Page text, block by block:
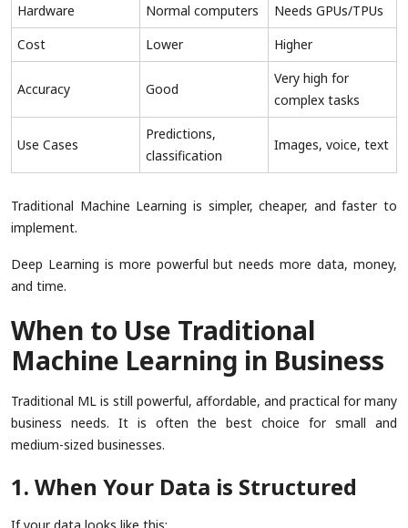
Hardware
Normal computers
Needs GPUs/TPUs
Cost
Lower Higher
Accuracy Good
Very high for
complex tasks
Use Cases
Predictions,
classification
Images, voice, text
Traditional Machine Learning is simpler, cheaper, and faster to
implement.
Deep Learning is more powerful but needs more data, money,
and time.
When to Use Traditional
Machine Learning in Business
Traditional ML is still powerful, affordable, and practical for many
business needs. It is often the best choice for small and
medium-sized businesses.
1. When Your Data is Structured